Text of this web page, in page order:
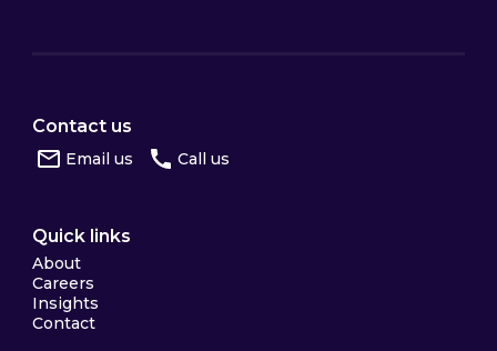
Contact us
Email us Call us
Quick links
About
Careers
Insights
Contact